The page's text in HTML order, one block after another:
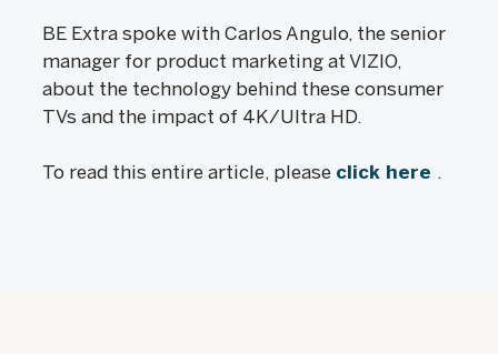
BE Extra spoke with Carlos Angulo, the senior
manager for product marketing at VIZIO,
about the technology behind these consumer
TVs and the impact of 4K/Ultra HD.
To read this entire article, please click here .